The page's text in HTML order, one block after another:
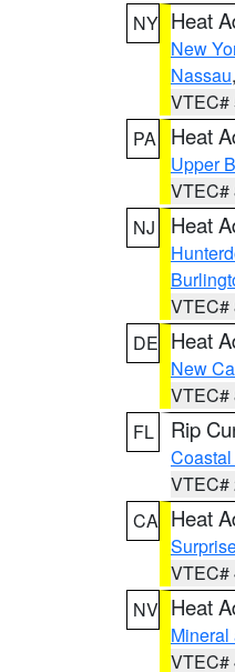
NY Heat
New
Nassau,
VTEC#
PA
Heat
Upper
VTEC#
NJ
Heat
VTEC#
DE Heat
New
VTEC#
FL
Rip
VTEC#
CA Heat
VTEC#
NV Heat
VTEC#